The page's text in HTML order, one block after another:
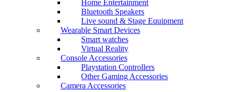
Home Entertainment
Bluetooth Speakers
Live sound & Stage Equipment
Wearable Smart Devices
Smart watches
Virtual Reality
Console Accessories
Playstation Controllers
Other Gaming Accessories
Camera Accessories